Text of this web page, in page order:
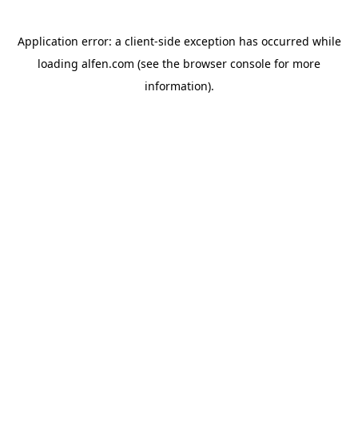
Application error: a client-side exception has occurred while
loading alfen.com (see the browser console for more
information).